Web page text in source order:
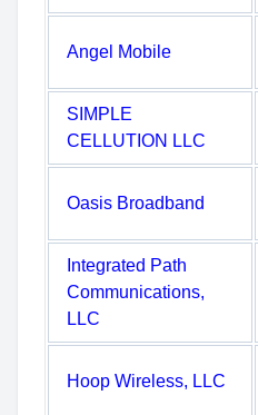
Angel Mobile
SIMPLE
CELLUTION LLC
Oasis Broadband
Integrated Path
Communications,
LLC
Hoop Wireless, LLC